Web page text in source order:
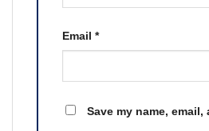
Email *
Save my name,